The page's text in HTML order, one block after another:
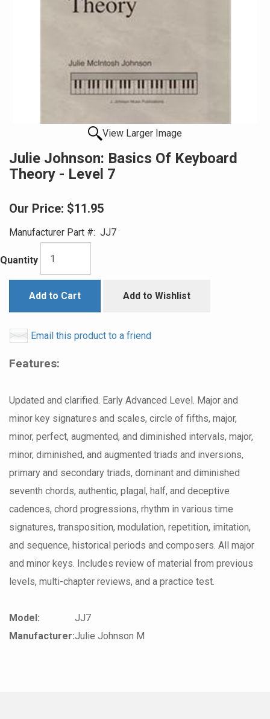
View Larger Image
Julie Johnson: Basics Of Keyboard
Theory - Level 7
Our Price: $11.95
Manufacturer Part #: JJ7
Quantity
Add to Cart Add to Wishlist
Email this product to a friend
Features:
Updated and clarified. Early Advanced Level. Major and
minor key signatures and scales, circle of fifths, major,
minor, perfect, augmented, and diminished intervals, major,
minor, diminished, and augmented triads and inversions,
primary and secondary triads, dominant and diminished
seventh chords, authentic, plagal, half, and deceptive
cadences, chord progressions, rhythm in various time
signatures, transposition, modulation, repetition, imitation,
and sequence, historical periods and composers. All major
and minor keys. Includes review of material from previous
levels, multi-chapter reviews, and a practice test.
Model:
JJ7
Manufacturer:Julie Johnson M